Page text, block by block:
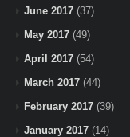
June 2017 (37)
May 2017 (49)
April 2017 (54)
March 2017 (44)
February 2017 (39)
January 2017 (14)